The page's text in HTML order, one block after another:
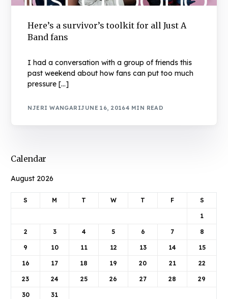
Here’s a survivor’s toolkit for all Just A
Band fans
I had a conversation with a group of friends this
past weekend about how fans can put too much
pressure […]
NJERI WANGARIJUNE 16, 20164 MIN READ
Calendar
August 2026
S M T W T F S
1
2 3 4 5 6 7 8
9 10 11 12 13 14 15
16 17 18 19 20 21 22
23 24 25 26 27 28 29
30 31